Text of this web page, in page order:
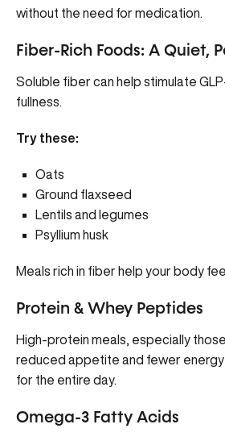
without the need for medication.
Fiber-Rich Foods: A Quiet,
Soluble fiber can help stimulate
fullness.
Try these:
Oats
Ground flaxseed
Lentils and legumes
Psyllium husk
Meals rich in fiber help your body
Protein & Whey Peptides
High-protein meals, especially
reduced appetite and fewer
for the entire day.
Omega-3 Fatty Acids